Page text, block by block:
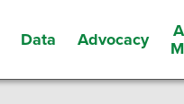
Data Advocacy